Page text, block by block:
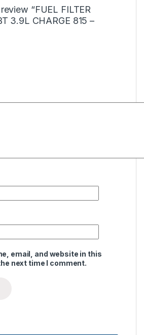
“FUEL FILTER
3.9L CHARGE 815 –
email, and website in this
next time I comment.